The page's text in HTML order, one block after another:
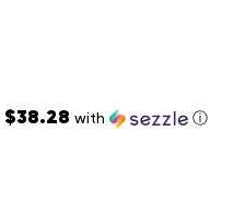
$38.28 with ⓘ